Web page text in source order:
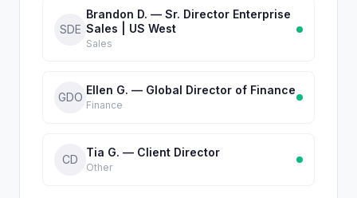
SDE
Brandon D. — Sr. Director Enterprise
Sales | US West
Sales
GDO
Ellen G. — Global Director of Finance
Finance
CD
Tia G. — Client Director
Other